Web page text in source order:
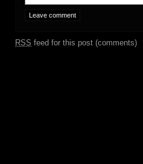
RSS feed for this post (comments)